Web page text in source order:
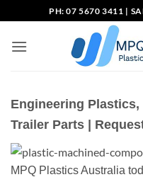
to
content
PH: 07 5670 3411 |
Engineering
Trailer Parts |
MPQ Plastics Australia